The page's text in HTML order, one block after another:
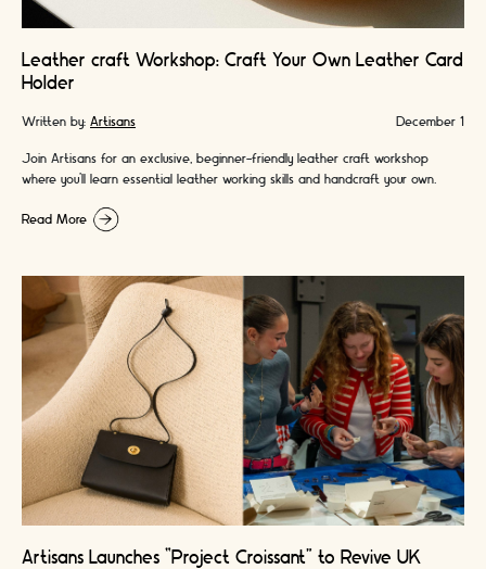
Leather craft Workshop: Craft Your Own Leather Card
Holder
Written by: Artisans December 1
Join Artisans for an exclusive, beginner-friendly leather craft workshop
where you’ll learn essential leather working skills and handcraft your own
Read More
Artisans Launches “Project Croissant” to Revive UK